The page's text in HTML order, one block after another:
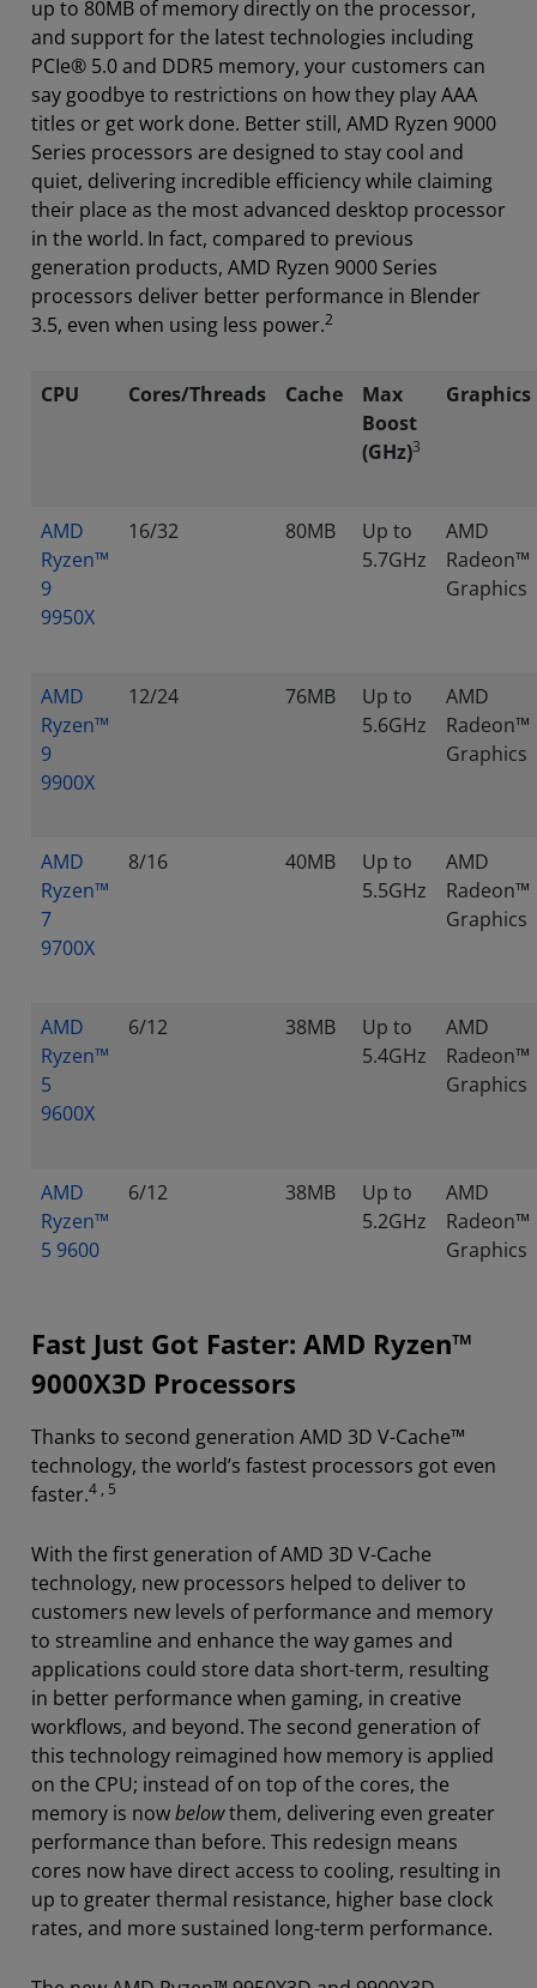
up to 80MB of memory directly on the processor,
and support for the latest technologies including
PCIe® 5.0 and DDR5 memory, your customers can
say goodbye to restrictions on how they play AAA
titles or get work done. Better still, AMD Ryzen 9000
Series processors are designed to stay cool and
quiet, delivering incredible efficiency while claiming
their place as the most advanced desktop processor
in the world. In fact, compared to previous
generation products, AMD Ryzen 9000 Series
processors deliver better performance in Blender
3.5, even when using less power.2
CPU Cores/Threads Cache
Max
Boost
(GHz)3
Graphics
AMD
Ryzen™
9
9950X
16/32 80MB
Up to
5.7GHz
AMD
Radeon™
Graphics
AMD
Ryzen™
9
9900X
12/24 76MB
Up to
5.6GHz
AMD
Radeon™
Graphics
AMD
Ryzen™
7
9700X
8/16 40MB
Up to
5.5GHz
AMD
Radeon™
Graphics
AMD
Ryzen™
5
9600X
6/12 38MB
Up to
5.4GHz
AMD
Radeon™
Graphics
AMD
Ryzen™
5 9600
6/12 38MB
Up to
5.2GHz
AMD
Radeon™
Graphics
Fast Just Got Faster: AMD Ryzen™
9000X3D Processors
Thanks to second generation AMD 3D V-Cache™
technology, the world’s fastest processors got even
faster.4 , 5
With the first generation of AMD 3D V-Cache
technology, new processors helped to deliver to
customers new levels of performance and memory
to streamline and enhance the way games and
applications could store data short-term, resulting
in better performance when gaming, in creative
workflows, and beyond.The second generation of
this technology reimagined how memory is applied
on the CPU; instead of on top of the cores, the
memory is nowbelowthem, delivering even greater
performance than before. This redesign means
cores now have direct access to cooling, resulting in
up to greater thermal resistance, higher base clock
rates, and more sustained long-term performance.